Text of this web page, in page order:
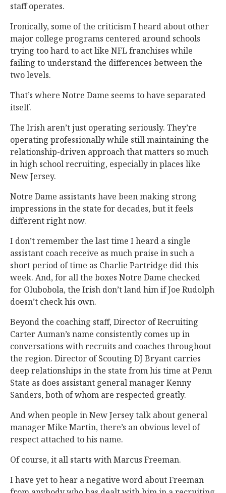
staff operates.
Ironically, some of the criticism I heard about other
major college programs centered around schools
trying too hard to act like NFL franchises while
failing to understand the differences between the
two levels.
That’s where Notre Dame seems to have separated
itself.
The Irish aren’t just operating seriously. They’re
operating professionally while still maintaining the
relationship-driven approach that matters so much
in high school recruiting, especially in places like
New Jersey.
Notre Dame assistants have been making strong
impressions in the state for decades, but it feels
different right now.
I don’t remember the last time I heard a single
assistant coach receive as much praise in such a
short period of time as Charlie Partridge did this
week. And, for all the boxes Notre Dame checked
for Olubobola, the Irish don’t land him if Joe Rudolph
doesn’t check his own.
Beyond the coaching staff, Director of Recruiting
Carter Auman’s name consistently comes up in
conversations with recruits and coaches throughout
the region. Director of Scouting DJ Bryant carries
deep relationships in the state from his time at Penn
State as does assistant general manager Kenny
Sanders, both of whom are respected greatly.
And when people in New Jersey talk about general
manager Mike Martin, there’s an obvious level of
respect attached to his name.
Of course, it all starts with Marcus Freeman.
I have yet to hear a negative word about Freeman